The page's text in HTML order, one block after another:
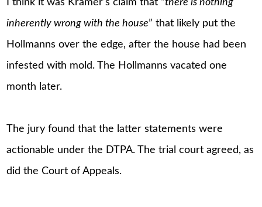
I think it was Kramer’s claim that “there is nothing
inherently wrong with the house” that likely put the
Hollmanns over the edge, after the house had been
infested with mold. The Hollmanns vacated one
month later.
The jury found that the latter statements were
actionable under the DTPA. The trial court agreed, as
did the Court of Appeals.